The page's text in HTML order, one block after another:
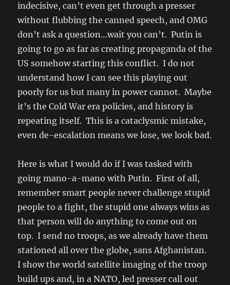
indecisive, can’t even get through a presser
without flubbing the canned speech, and OMG
don’t ask a question…wait you can’t. Putin is
going to go as far as creating propaganda of the
US somehow starting this conflict. I do not
understand how I can see this playing out
poorly for us but many in power cannot. Maybe
it’s the Cold War era policies, and history is
repeating itself. This is a cataclysmic mistake,
even de-escalation means we lose, we look bad.
Here is what I would do if I was tasked with
going mano-a-mano with Putin. First of all,
remember smart people never challenge stupid
people to a fight, the stupid one always wins as
that person will do anything to come out on
top. I send no troops, as we already have them
stationed all over the globe, sans Afghanistan.
I show the world satellite imaging of the troop
build ups and, in a NATO, led presser call out